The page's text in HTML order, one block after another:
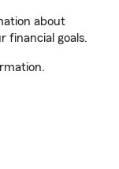
about
financial goals.